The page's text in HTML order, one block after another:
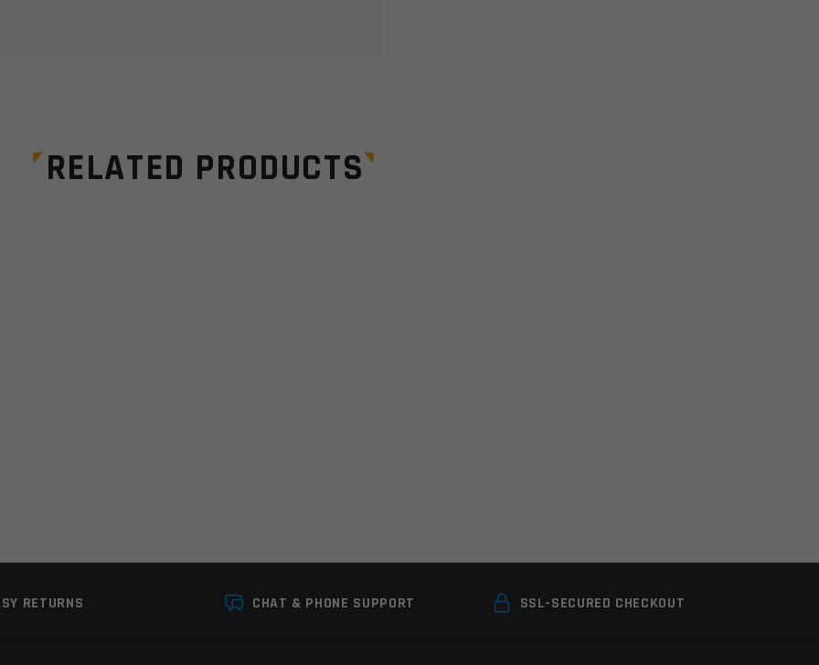
the next time I comment.
RELATED PRODUCTS
RETURNS CHAT & PHONE SUPPORT SSL-SECURED CHECKOUT